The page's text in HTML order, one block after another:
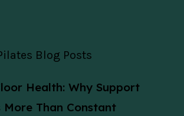
Blog Posts
Health: Why Support
More Than Constant